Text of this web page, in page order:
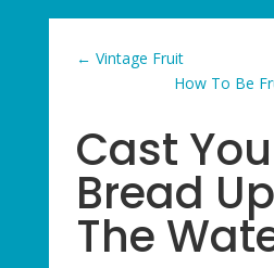
← Vintage Fruit
How To Be
Cast
Bread
The